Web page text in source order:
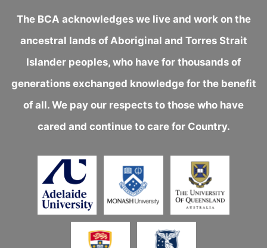
The BCA acknowledges we live and work on the
ancestral lands of Aboriginal and Torres Strait
Islander peoples, who have for thousands of
generations exchanged knowledge for the benefit
of all. We pay our respects to those who have
cared and continue to care for Country.